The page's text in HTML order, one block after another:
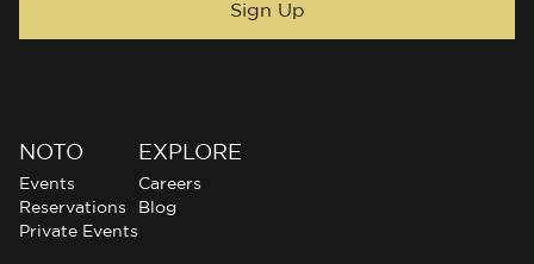
NOTO
Events
Reservations
Private Events
EXPLORE
Careers
Blog